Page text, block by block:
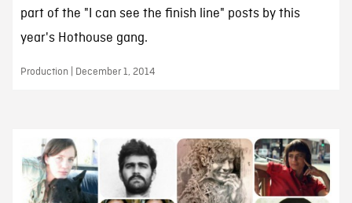
part of the "I can see the finish line" posts by this
year's Hothouse gang.
Production | December 1, 2014